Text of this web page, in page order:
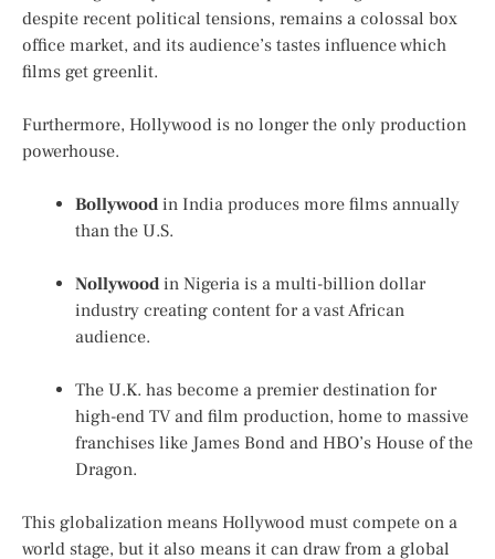
despite recent political tensions, remains a colossal box
office market, and its audience’s tastes influence which
films get greenlit.
Furthermore, Hollywood is no longer the only production
powerhouse.
Bollywood in India produces more films annually
than the U.S.
Nollywood in Nigeria is a multi-billion dollar
industry creating content for a vast African
audience.
The U.K. has become a premier destination for
high-end TV and film production, home to massive
franchises like James Bond and HBO’s House of the
Dragon.
This globalization means Hollywood must compete on a
world stage, but it also means it can draw from a global